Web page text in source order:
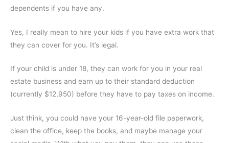
dependents if you have any.
Yes, I really mean to hire your kids if you have extra work that
they can cover for you. It’s legal.
If your child is under 18, they can work for you in your real
estate business and earn up to their standard deduction
(currently $12,950) before they have to pay taxes on income.
Just think, you could have your 16-year-old file paperwork,
clean the office, keep the books, and maybe manage your